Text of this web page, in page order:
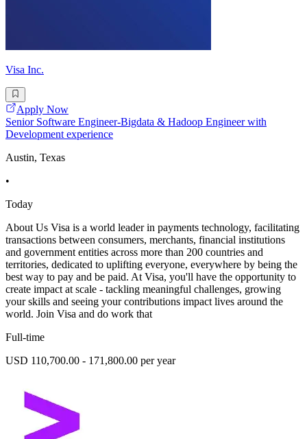
Visa Inc.
Apply Now
Senior Software Engineer-Bigdata & Hadoop Engineer with
Development experience
Austin, Texas
•
Today
About Us Visa is a world leader in payments technology, facilitating
transactions between consumers, merchants, financial institutions
and government entities across more than 200 countries and
territories, dedicated to uplifting everyone, everywhere by being the
best way to pay and be paid. At Visa, you'll have the opportunity to
create impact at scale - tackling meaningful challenges, growing
your skills and seeing your contributions impact lives around the
world. Join Visa and do work that
Full-time
USD 110,700.00 - 171,800.00 per year